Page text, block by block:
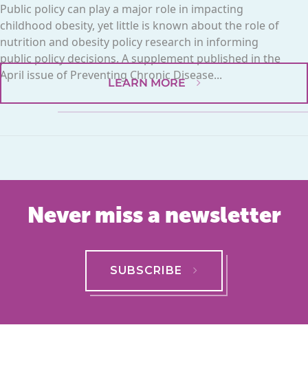
Public policy can play a major role in impacting
childhood obesity, yet little is known about the role of
nutrition and obesity policy research in informing
public policy decisions. A supplement published in the
April issue of Preventing Chronic Disease...
LEARN MORE
Never miss a newsletter
SUBSCRIBE